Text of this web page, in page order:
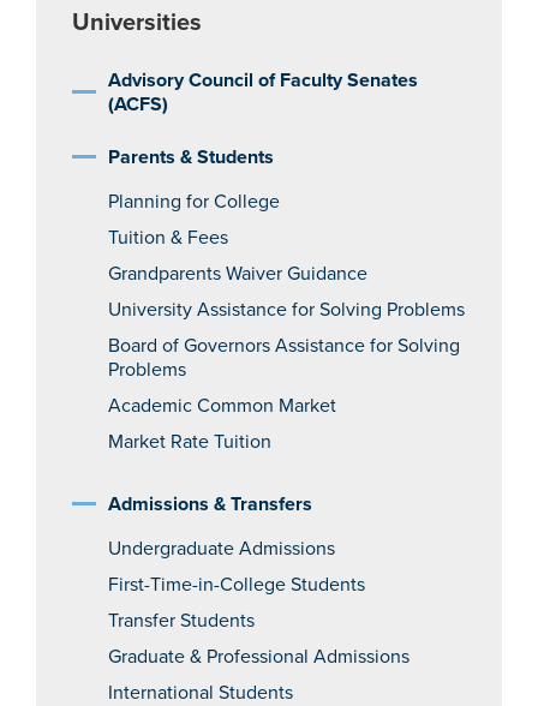
Universities
Advisory Council of Faculty Senates
(ACFS)
Parents & Students
Planning for College
Tuition & Fees
Grandparents Waiver Guidance
University Assistance for Solving Problems
Board of Governors Assistance for Solving
Problems
Academic Common Market
Market Rate Tuition
Admissions & Transfers
Undergraduate Admissions
First-Time-in-College Students
Transfer Students
Graduate & Professional Admissions
International Students